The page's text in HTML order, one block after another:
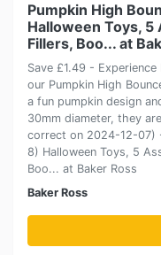
Pumpkin High
Halloween Toys, 5
Fillers, Boo... at
Save £1.49 -
our Pumpkin High
a fun pumpkin design
30mm diameter, they
correct on 2024-12-07)
8) Halloween Toys, 5
Boo... at Baker Ross
Baker Ross